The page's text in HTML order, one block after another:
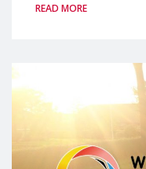
READ MORE